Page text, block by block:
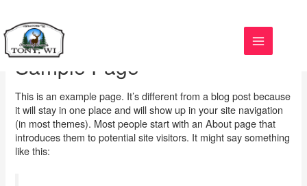
content
Sample Page
This is an example page. It’s different from a blog post because
it will stay in one place and will show up in your site navigation
(in most themes). Most people start with an About page that
introduces them to potential site visitors. It might say something
like this: